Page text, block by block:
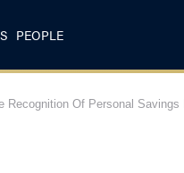
PEOPLE
Recognition Of Personal